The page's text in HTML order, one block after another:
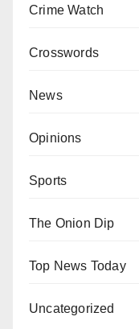
Crime Watch
Crosswords
News
Opinions
Sports
The Onion Dip
Top News Today
Uncategorized